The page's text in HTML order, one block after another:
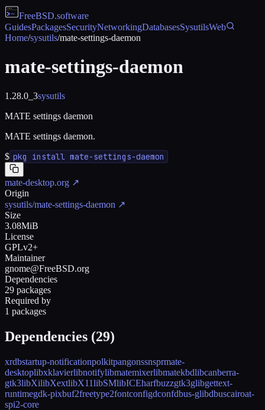
FreeBSD.software
GuidesPackagesSecurityNetworkingDatabasesSysutilsWeb
Home/sysutils/mate-settings-daemon
mate-settings-daemon
1.28.0_3sysutils
MATE settings daemon
MATE settings daemon.
$ pkg install mate-settings-daemon
mate-desktop.org ↗
Origin
sysutils/mate-settings-daemon ↗
Size
3.08MiB
License
GPLv2+
Maintainer
gnome@FreeBSD.org
Dependencies
29 packages
Required by
1 packages
Dependencies (29)
xrdbstartup-notificationpolkitpangonssnsprmate-
desktoplibxklavierlibnotifylibmatemixerlibmatekbdlibcanberra-
gtk3libXilibXextlibX11libSMlibICEharfbuzzgtk3glibgettext-
runtimegdk-pixbuf2freetype2fontconfigdconfdbus-glibdbuscairoat-
spi2-core